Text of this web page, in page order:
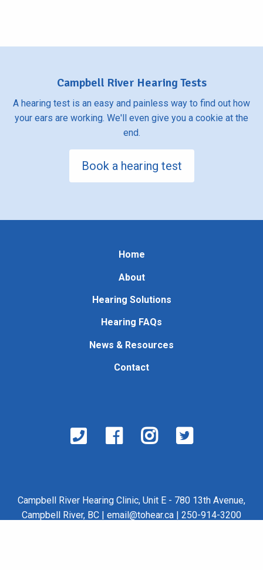
Campbell River Hearing Tests
A hearing test is an easy and painless way to find out how
your ears are working. We'll even give you a cookie at the
end.
Book a hearing test
Home
About
Hearing Solutions
Hearing FAQs
News & Resources
Contact
Campbell River Hearing Clinic, Unit E - 780 13th Avenue,
Campbell River, BC | email@tohear.ca | 250-914-3200